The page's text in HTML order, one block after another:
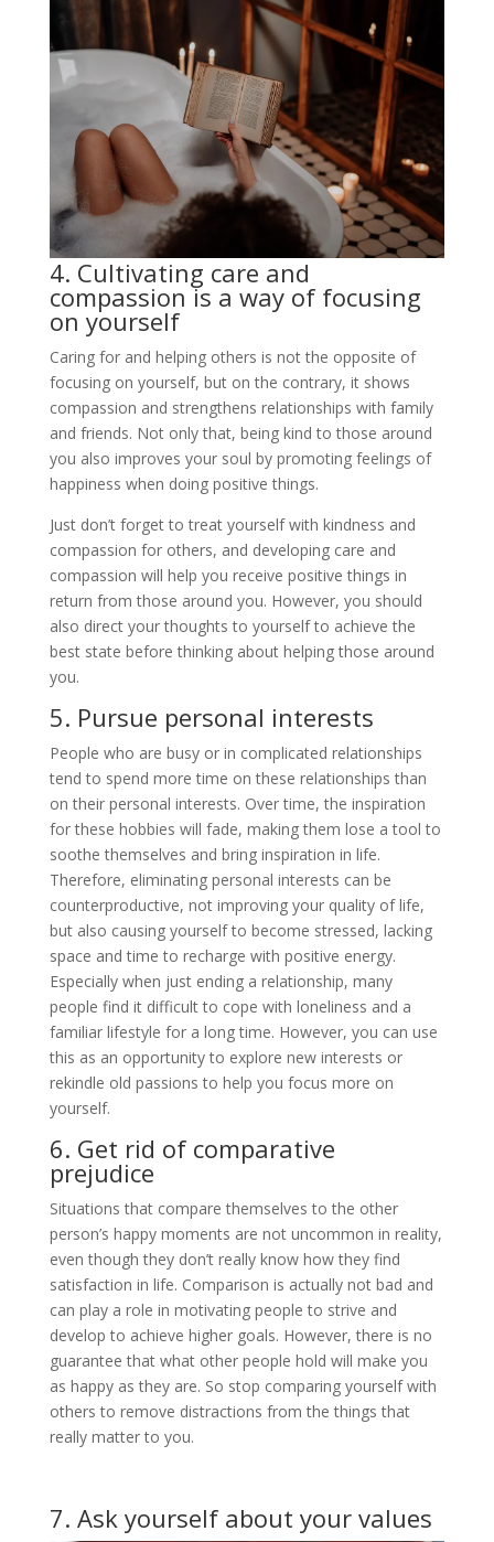
4. Cultivating care and
compassion is a way of focusing
on yourself
Caring for and helping others is not the opposite of
focusing on yourself, but on the contrary, it shows
compassion and strengthens relationships with family
and friends. Not only that, being kind to those around
you also improves your soul by promoting feelings of
happiness when doing positive things.
Just don’t forget to treat yourself with kindness and
compassion for others, and developing care and
compassion will help you receive positive things in
return from those around you. However, you should
also direct your thoughts to yourself to achieve the
best state before thinking about helping those around
you.
5. Pursue personal interests
People who are busy or in complicated relationships
tend to spend more time on these relationships than
on their personal interests. Over time, the inspiration
for these hobbies will fade, making them lose a tool to
soothe themselves and bring inspiration in life.
Therefore, eliminating personal interests can be
counterproductive, not improving your quality of life,
but also causing yourself to become stressed, lacking
space and time to recharge with positive energy.
Especially when just ending a relationship, many
people find it difficult to cope with loneliness and a
familiar lifestyle for a long time. However, you can use
this as an opportunity to explore new interests or
rekindle old passions to help you focus more on
yourself.
6. Get rid of comparative
prejudice
Situations that compare themselves to the other
person’s happy moments are not uncommon in reality,
even though they don’t really know how they find
satisfaction in life. Comparison is actually not bad and
can play a role in motivating people to strive and
develop to achieve higher goals. However, there is no
guarantee that what other people hold will make you
as happy as they are. So stop comparing yourself with
others to remove distractions from the things that
really matter to you.
7. Ask yourself about your values